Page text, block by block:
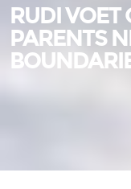
RUDI
PARENTS